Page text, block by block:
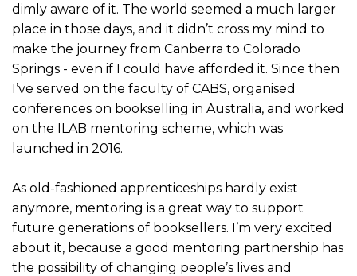
dimly aware of it. The world seemed a much larger
place in those days, and it didn’t cross my mind to
make the journey from Canberra to Colorado
Springs - even if I could have afforded it. Since then
I’ve served on the faculty of CABS, organised
conferences on bookselling in Australia, and worked
on the ILAB mentoring scheme, which was
launched in 2016.
As old-fashioned apprenticeships hardly exist
anymore, mentoring is a great way to support
future generations of booksellers. I’m very excited
about it, because a good mentoring partnership has
the possibility of changing people’s lives and